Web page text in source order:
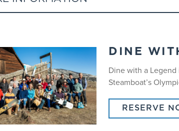
is not included.
must arrive on time at 9:00 am and come
Policy: All SnowSports participants ages17
DINE
Dine with a
Steamboat’s
RESERVE